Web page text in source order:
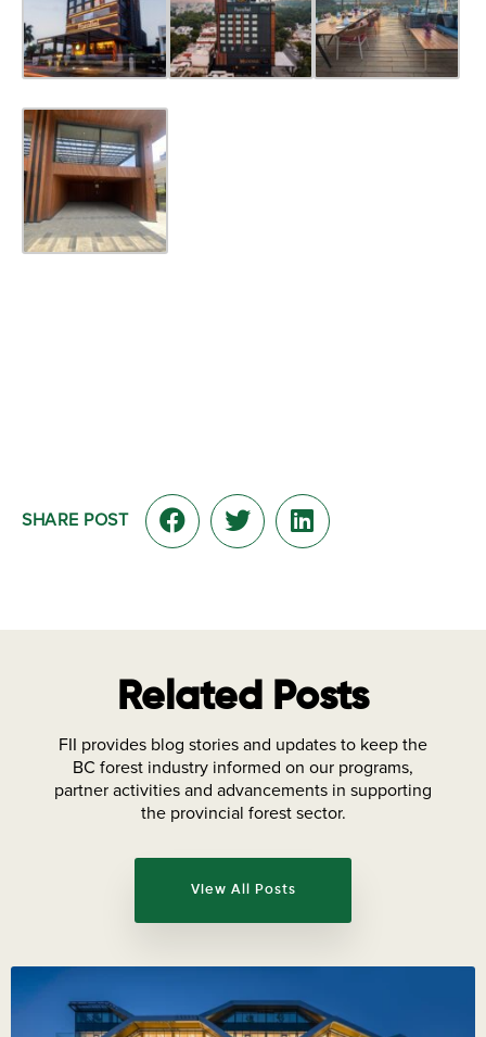
SHARE POST
Related Posts
FII provides blog stories and updates to keep the
BC forest industry informed on our programs,
partner activities and advancements in supporting
the provincial forest sector.
View All Posts